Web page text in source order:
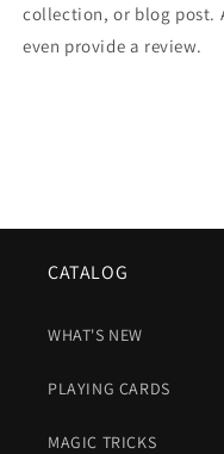
collection, or blog post.
even provide a review.
CATALOG
WHAT'S NEW
PLAYING CARDS
MAGIC TRICKS